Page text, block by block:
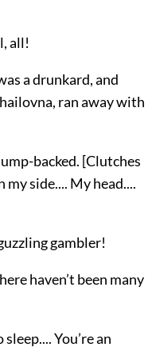
all!
a drunkard, and
ran away with
backed. [Clutches
side.... My head....
gambler!
haven’t been many
You’re an